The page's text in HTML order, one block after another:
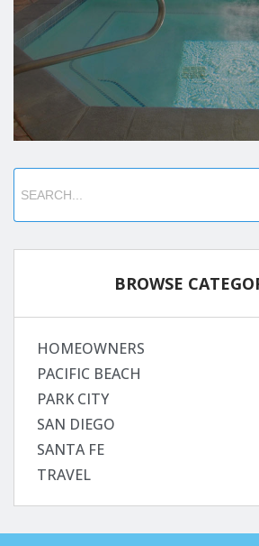
BROWSE
HOMEOWNERS
PACIFIC BEACH
PARK CITY
SAN DIEGO
SANTA FE
TRAVEL